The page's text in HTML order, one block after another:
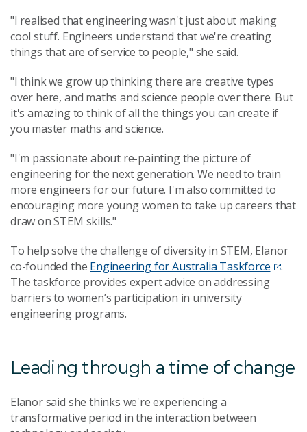
"I realised that engineering wasn't just about making
cool stuff. Engineers understand that we're creating
things that are of service to people," she said.
"I think we grow up thinking there are creative types
over here, and maths and science people over there. But
it's amazing to think of all the things you can create if
you master maths and science.
"I'm passionate about re-painting the picture of
engineering for the next generation. We need to train
more engineers for our future. I'm also committed to
encouraging more young women to take up careers that
draw on STEM skills."
To help solve the challenge of diversity in STEM, Elanor
co-founded the Engineering for Australia Taskforce
.
The taskforce provides expert advice on addressing
barriers to women’s participation in university
engineering programs.
Leading through a time of change
Elanor said she thinks we're experiencing a
transformative period in the interaction between